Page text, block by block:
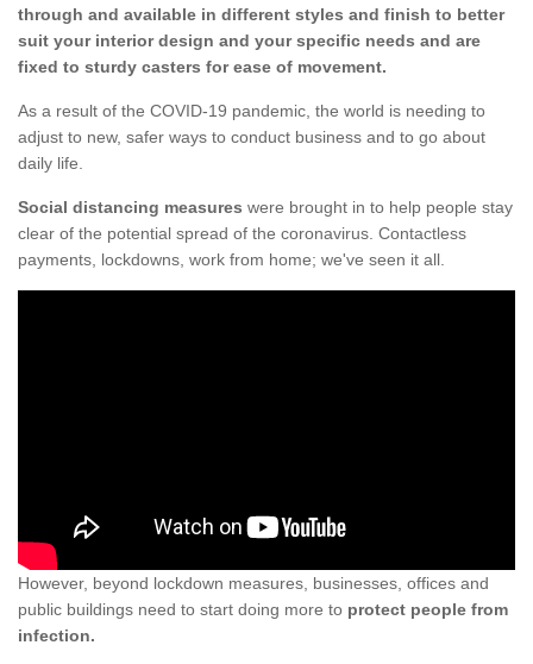
through and available in different styles and finish to better
suit your interior design and your specific needs and are
fixed to sturdy casters for ease of movement.
As a result of the COVID-19 pandemic, the world is needing to
adjust to new, safer ways to conduct business and to go about
daily life.
Social distancing measures were brought in to help people stay
clear of the potential spread of the coronavirus. Contactless
payments, lockdowns, work from home; we've seen it all.
However, beyond lockdown measures, businesses, offices and
public buildings need to start doing more to protect people from
infection.